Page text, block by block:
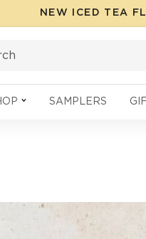
NEW ICED TEA
SAMPLERS